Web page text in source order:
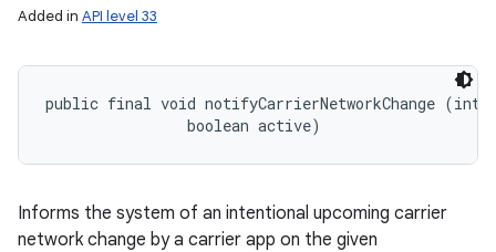
Added in API level 33
public final void notifyCarrierNetworkChange
                boolean active)
Informs the system of an intentional upcoming carrier
network change by a carrier app on the given